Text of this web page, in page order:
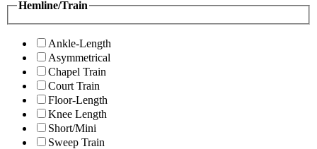
Hemline/Train
Ankle-Length
Asymmetrical
Chapel Train
Court Train
Floor-Length
Knee Length
Short/Mini
Sweep Train